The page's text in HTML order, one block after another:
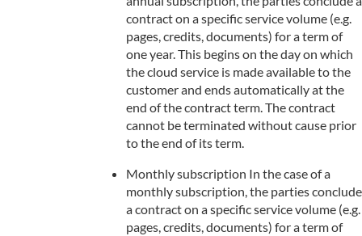
contract on a specific service volume (e.g.
pages, credits, documents) for a term of
one year. This begins on the day on which
the cloud service is made available to the
customer and ends automatically at the
end of the contract term. The contract
cannot be terminated without cause prior
to the end of its term.
Monthly subscription In the case of a
monthly subscription, the parties conclude
a contract on a specific service volume (e.g.
pages, credits, documents) for a term of